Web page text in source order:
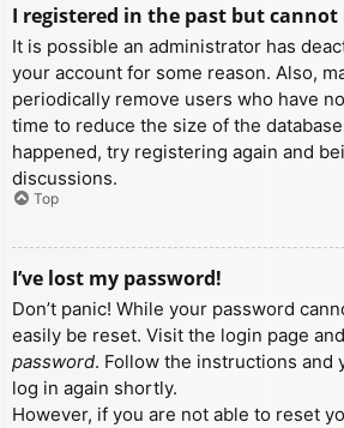
I registered in the past but cannot
It is possible an administrator has
your account for some reason. Also,
periodically remove users who have
time to reduce the size of the
happened, try registering again and
discussions.
Top
I’ve lost my password!
Don’t panic! While your password
easily be reset. Visit the login page
password. Follow the instructions and
log in again shortly.
However, if you are not able to reset